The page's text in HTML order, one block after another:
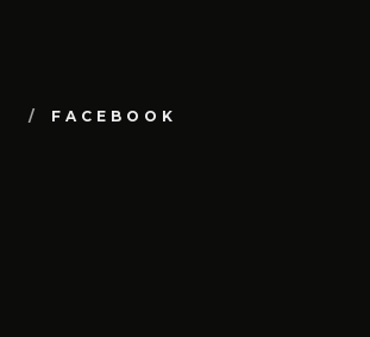
FACEBOOK